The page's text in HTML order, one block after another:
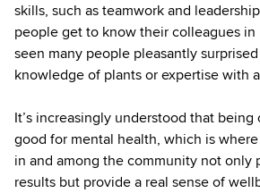
skills, such as teamwork and
people get to know their colleagues in
seen many people pleasantly surprised
knowledge of plants or expertise with a
It’s increasingly understood that
good for mental health, which is
in and among the community not only
results but provide a real sense of